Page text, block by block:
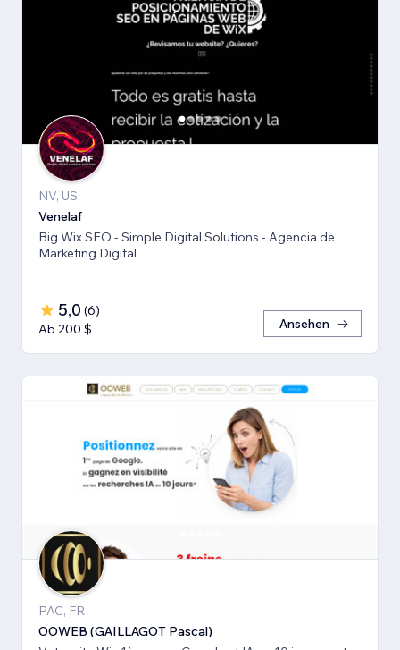
NV, US
Venelaf
Big Wix SEO - Simple Digital Solutions - Agencia de
Marketing Digital
5,0 (6)
Ab 200 $
Ansehen
PAC, FR
OOWEB (GAILLAGOT Pascal)